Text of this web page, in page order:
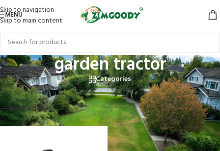
Skip to navigation
Skip to main content
MENU
garden tractor
Categories
Home/Products tagged “garden tractor”
Showing the single result
Show sidebar